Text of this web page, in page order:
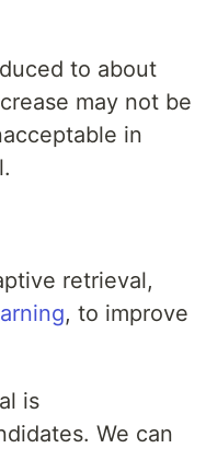
to about
may not be
in
retrieval,
, to improve
is
We can